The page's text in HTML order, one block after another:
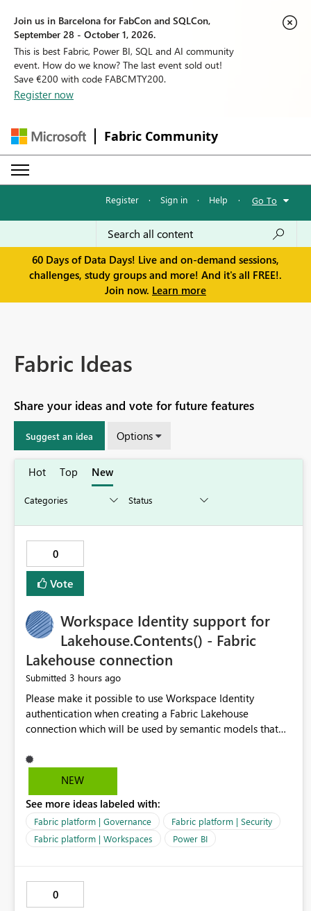
Join us in Barcelona for FabCon and SQLCon,
September 28 - October 1, 2026.
This is best Fabric, Power BI, SQL and AI community
event. How do we know? The last event sold out!
Save €200 with code FABCMTY200.
Register now
Fabric Community
Register · Sign in · Help · Go To
60 Days of Data Days! Live and on-demand sessions,
challenges, study groups and more! And it's all FREE!.
Join now. Learn more
Fabric Ideas
Share your ideas and vote for future features
Suggest an idea Options
Hot Top New
0
Vote
Workspace Identity support for
Lakehouse.Contents() - Fabric
Lakehouse connection
Submitted 3 hours ago
Please make it possible to use Workspace Identity
authentication when creating a Fabric Lakehouse
connection which will be used by semantic models that
NEW
See more ideas labeled with:
Fabric platform | Governance
Fabric platform | Security
Fabric platform | Workspaces
Power BI
0